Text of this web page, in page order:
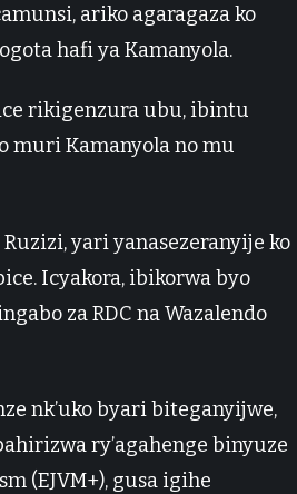
ariko agaragaza ko
hafi ya Kamanyola.
rikigenzura ubu, ibintu
muri Kamanyola no mu
yari yanasezeranyije ko
Icyakora, ibikorwa byo
za RDC na Wazalendo
nk’uko byari biteganyijwe,
ry’agahenge binyuze
(EJVM+), gusa igihe